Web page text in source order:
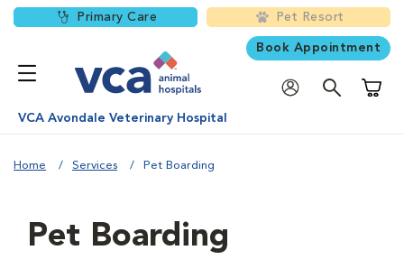
Primary Care Pet Resort
Book Appointment
VCA Avondale Veterinary Hospital
Home Services Pet Boarding
Pet Boarding